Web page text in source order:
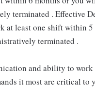
terminated . Effective
at least one shift within
terminated .
and ability to work
it most are critical to